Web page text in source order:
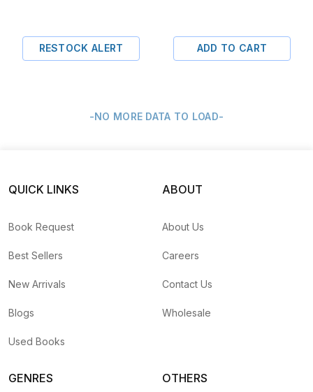
RESTOCK ALERT ADD TO CART
-NO MORE DATA TO LOAD-
QUICK LINKS
Book Request
Best Sellers
New Arrivals
Blogs
Used Books
ABOUT
About Us
Careers
Contact Us
Wholesale
GENRES OTHERS